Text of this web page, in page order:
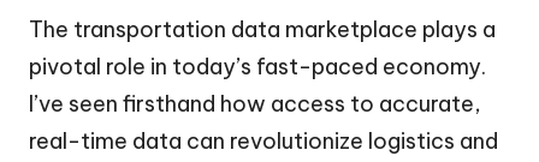
The transportation data marketplace plays a
pivotal role in today’s fast-paced economy.
I’ve seen firsthand how access to accurate,
real-time data can revolutionize logistics and